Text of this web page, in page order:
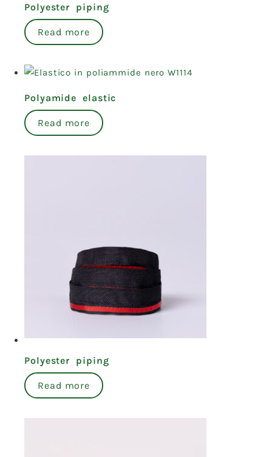
Polyester piping
Read more
Polyamide elastic
Read more
Polyester piping
Read more